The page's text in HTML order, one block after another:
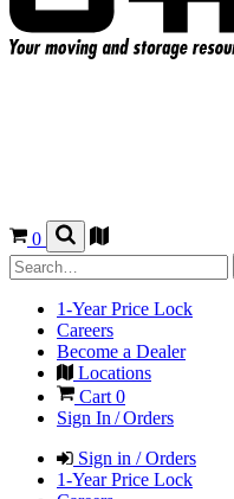
0
1-Year Price Lock
Careers
Become a Dealer
Locations
Cart 0
Sign In / Orders
Sign in / Orders
1-Year Price Lock